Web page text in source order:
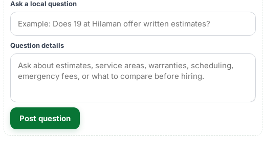
Ask a local question
Question details
Post question